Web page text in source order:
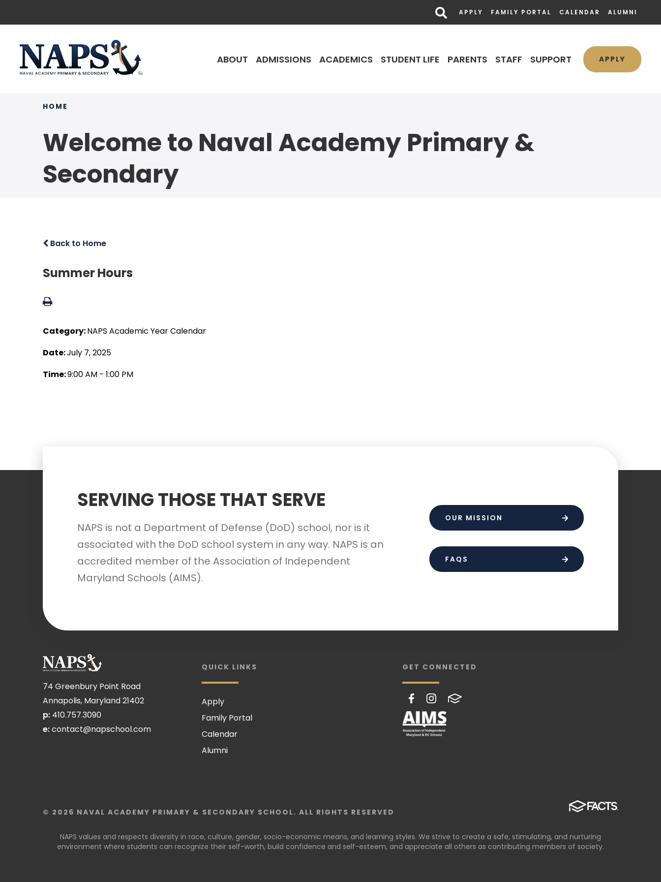
APPLY FAMILY PORTAL CALENDAR ALUMNI
ABOUT ADMISSIONS ACADEMICS STUDENT LIFE PARENTS STAFF SUPPORT APPLY
HOME
Welcome to Naval Academy Primary &
Secondary
Back to Home
Summer Hours
Category:NAPS Academic Year Calendar
Date:July 7, 2025
Time:9:00 AM - 1:00 PM
SERVING THOSE THAT SERVE
NAPS is not a Department of Defense (DoD) school, nor is it
associated with the DoD school system in any way. NAPS is an
accredited member of the Association of Independent
Maryland Schools (AIMS).
OUR MISSION
FAQS
74 Greenbury Point Road
Annapolis, Maryland 21402
p: 410.757.3090
e:contact@napschool.com
QUICK LINKS
Apply
Family Portal
Calendar
Alumni
GET CONNECTED
© 2026 NAVAL ACADEMY PRIMARY & SECONDARY SCHOOL. ALL RIGHTS RESERVED
NAPS values and respects diversity in race, culture, gender, socio-economic means, and learning styles. We strive to create a safe, stimulating, and nurturing
environment where students can recognize their self-worth, build confidence and self-esteem, and appreciate all others as contributing members of society.